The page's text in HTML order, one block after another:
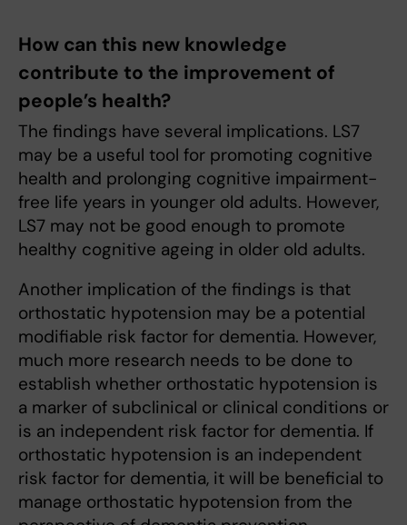
How can this new knowledge
contribute to the improvement of
people’s health?
The findings have several implications. LS7
may be a useful tool for promoting cognitive
health and prolonging cognitive impairment-
free life years in younger old adults. However,
LS7 may not be good enough to promote
healthy cognitive ageing in older old adults.
Another implication of the findings is that
orthostatic hypotension may be a potential
modifiable risk factor for dementia. However,
much more research needs to be done to
establish whether orthostatic hypotension is
a marker of subclinical or clinical conditions or
is an independent risk factor for dementia. If
orthostatic hypotension is an independent
risk factor for dementia, it will be beneficial to
manage orthostatic hypotension from the